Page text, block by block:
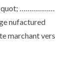
quot; ………………
nufactured
marchant vers